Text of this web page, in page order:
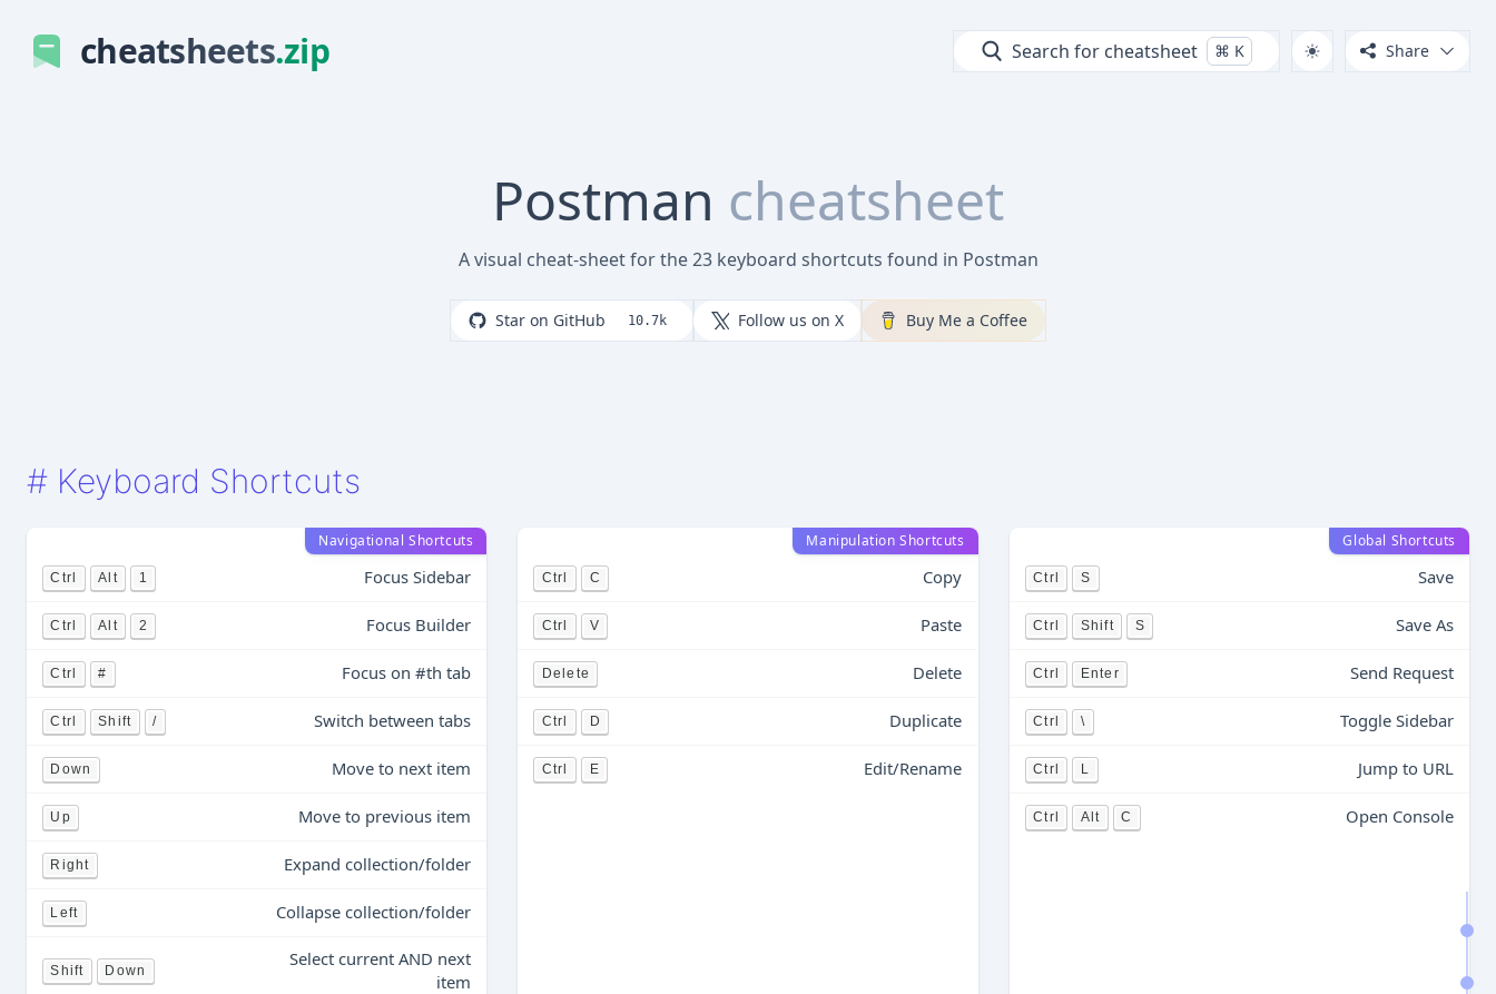
cheatsheets.zip Search for cheatsheet ⌘ K Share
Postman cheatsheet
A visual cheat-sheet for the 23 keyboard shortcuts found in Postman
Star on GitHub 10.7k Follow us on X Buy Me a Coffee
# Keyboard Shortcuts
Navigational Shortcuts
Ctrl Alt 1 Focus Sidebar
Ctrl Alt 2 Focus Builder
Ctrl # Focus on #th tab
Ctrl Shift / Switch between tabs
Down Move to next item
Up Move to previous item
Right Expand collection/folder
Left Collapse collection/folder
Shift Down
Select current AND next
item
Manipulation Shortcuts
Ctrl C Copy
Ctrl V Paste
Delete Delete
Ctrl D Duplicate
Ctrl E Edit/Rename
Global Shortcuts
Ctrl S Save
Ctrl Shift S Save As
Ctrl Enter Send Request
Ctrl \ Toggle Sidebar
Ctrl L Jump to URL
Ctrl Alt C Open Console